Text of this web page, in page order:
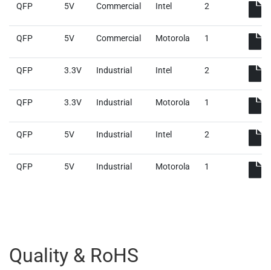
QFP 5V Commercial Intel 2
QFP 5V Commercial Motorola 1
QFP 3.3V Industrial Intel 2
QFP 3.3V Industrial Motorola 1
QFP 5V Industrial Intel 2
QFP 5V Industrial Motorola 1
Quality & RoHS